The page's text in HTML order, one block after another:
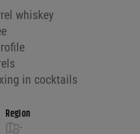
whiskey
in cocktails
Region
-